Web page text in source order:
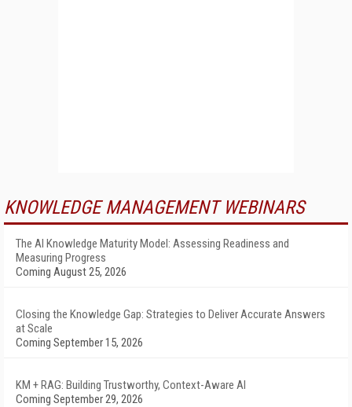
KNOWLEDGE MANAGEMENT WEBINARS
The AI Knowledge Maturity Model: Assessing Readiness and
Measuring Progress
Coming August 25, 2026
Closing the Knowledge Gap: Strategies to Deliver Accurate Answers
at Scale
Coming September 15, 2026
KM + RAG: Building Trustworthy, Context-Aware AI
Coming September 29, 2026